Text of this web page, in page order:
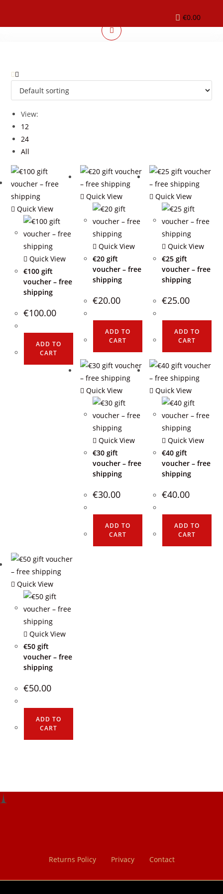
€0.00
View:
12
24
All
Quick View
Quick View
€100 gift
voucher – free
shipping
€100.00
ADD TO
CART
Quick View
Quick View
€20 gift
voucher – free
shipping
€20.00
ADD TO
CART
Quick View
Quick View
€25 gift
voucher – free
shipping
€25.00
ADD TO
CART
Quick View
Quick View
€30 gift
voucher – free
shipping
€30.00
ADD TO
CART
Quick View
Quick View
€40 gift
voucher – free
shipping
€40.00
ADD TO
CART
Quick View
Quick View
€50 gift
voucher – free
shipping
€50.00
ADD TO
CART
Returns Policy Privacy Contact